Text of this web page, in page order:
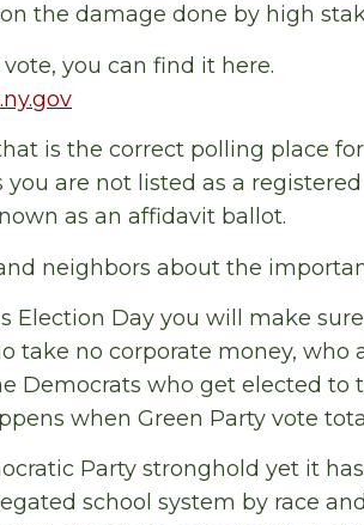
the damage done by high
you can find it here.
is the correct polling place
are not listed as a
as an affidavit ballot.
neighbors about the
Election Day you will make
take no corporate money, who
Democrats who get elected to
when Green Party vote
Party stronghold yet it
school system by race